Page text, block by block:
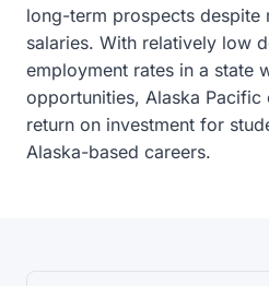
long-term prospects despite
salaries. With relatively low
employment rates in a state
opportunities, Alaska Pacific
return on investment for
Alaska-based careers.